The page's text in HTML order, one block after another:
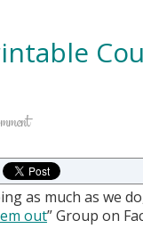
as much as we
out” Group on